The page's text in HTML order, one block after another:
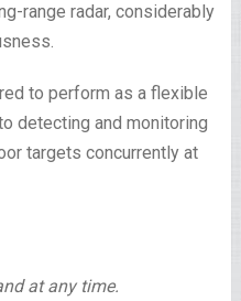
range radar, considerably
to perform as a flexible
detecting and monitoring
targets concurrently at
at any time.